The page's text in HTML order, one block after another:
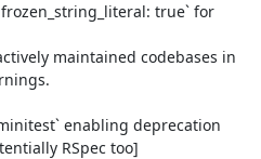
true` for
maintained codebases in
enabling deprecation
RSpec too]